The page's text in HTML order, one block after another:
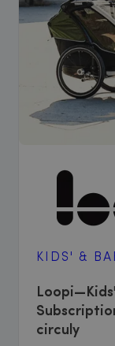
KIDS' &
circuly